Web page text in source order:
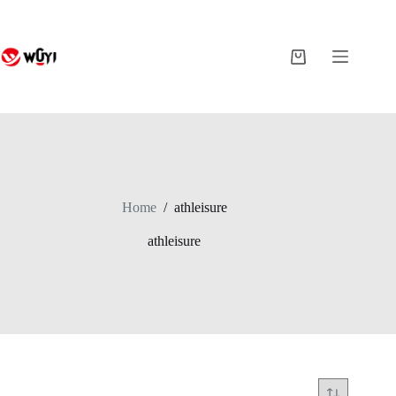
Shopping
Home / athleisure
athleisure